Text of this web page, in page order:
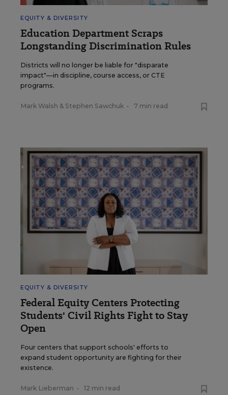
EQUITY & DIVERSITY
Education Department Scraps
Longstanding Discrimination Rules
Districts will no longer be liable for "disparate
impact"—in discipline, course access, or CTE
programs.
Mark Walsh & Stephen Sawchuk • 7 min read
EQUITY & DIVERSITY
Federal Equity Centers Protecting
Students' Civil Rights Fight to Stay
Open
Four centers that support schools' efforts to
expand student opportunity are fighting for their
existence.
Mark Lieberman • 12 min read